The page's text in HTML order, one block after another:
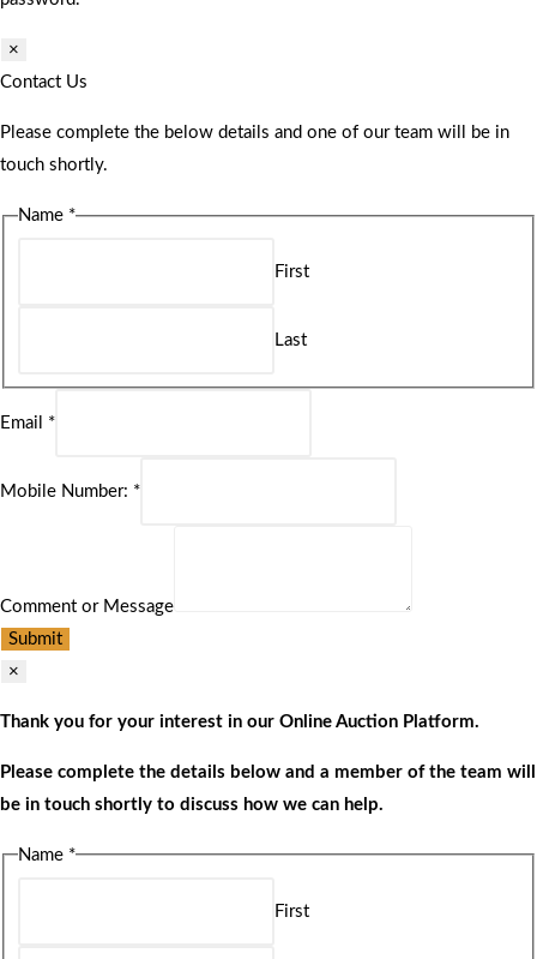
×
Contact Us
Please complete the below details and one of our team will be in
touch shortly.
Name *
First
Last
Email *
Mobile Number: *
Comment or Message
Submit
×
Thank you for your interest in our Online Auction Platform.
Please complete the details below and a member of the team will
be in touch shortly to discuss how we can help.
Name *
First